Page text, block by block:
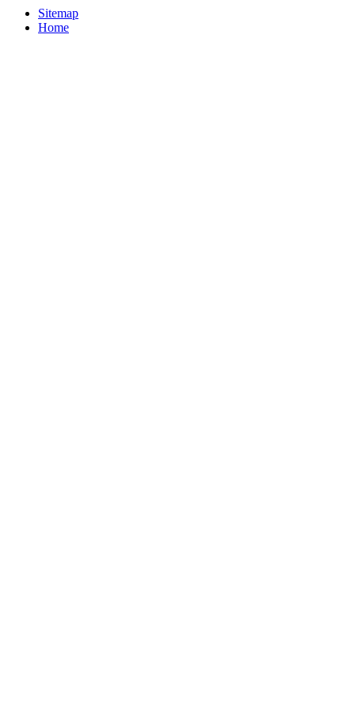
Sitemap
Home